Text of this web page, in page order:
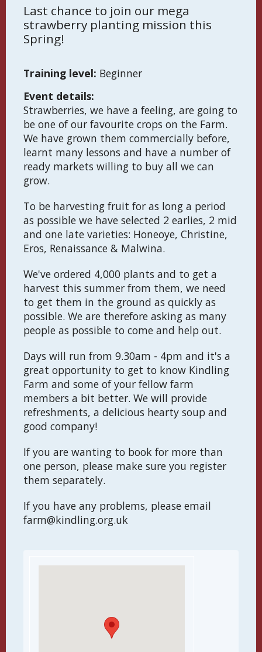
Last chance to join our mega
strawberry planting mission this
Spring!
Training level: Beginner
Event details:
Strawberries, we have a feeling, are going to
be one of our favourite crops on the Farm.
We have grown them commercially before,
learnt many lessons and have a number of
ready markets willing to buy all we can
grow.
To be harvesting fruit for as long a period
as possible we have selected 2 earlies, 2 mid
and one late varieties: Honeoye, Christine,
Eros, Renaissance & Malwina.
We've ordered 4,000 plants and to get a
harvest this summer from them, we need
to get them in the ground as quickly as
possible. We are therefore asking as many
people as possible to come and help out.
Days will run from 9.30am - 4pm and it's a
great opportunity to get to know Kindling
Farm and some of your fellow farm
members a bit better. We will provide
refreshments, a delicious hearty soup and
good company!
If you are wanting to book for more than
one person, please make sure you register
them separately.
If you have any problems, please email
farm@kindling.org.uk